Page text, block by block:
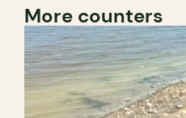
More counters